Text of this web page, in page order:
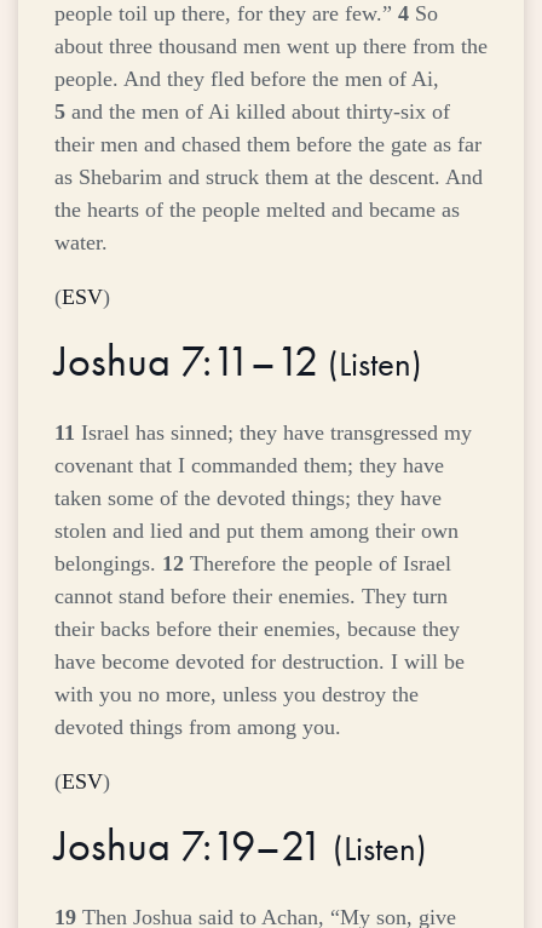
people toil up there, for they are few.” 4 So
about three thousand men went up there from the
people. And they fled before the men of Ai,
5 and the men of Ai killed about thirty-six of
their men and chased them before the gate as far
as Shebarim and struck them at the descent. And
the hearts of the people melted and became as
water.
(ESV)
Joshua 7:11–12 (Listen)
11 Israel has sinned; they have transgressed my
covenant that I commanded them; they have
taken some of the devoted things; they have
stolen and lied and put them among their own
belongings. 12 Therefore the people of Israel
cannot stand before their enemies. They turn
their backs before their enemies, because they
have become devoted for destruction. I will be
with you no more, unless you destroy the
devoted things from among you.
(ESV)
Joshua 7:19–21 (Listen)
19 Then Joshua said to Achan, “My son, give